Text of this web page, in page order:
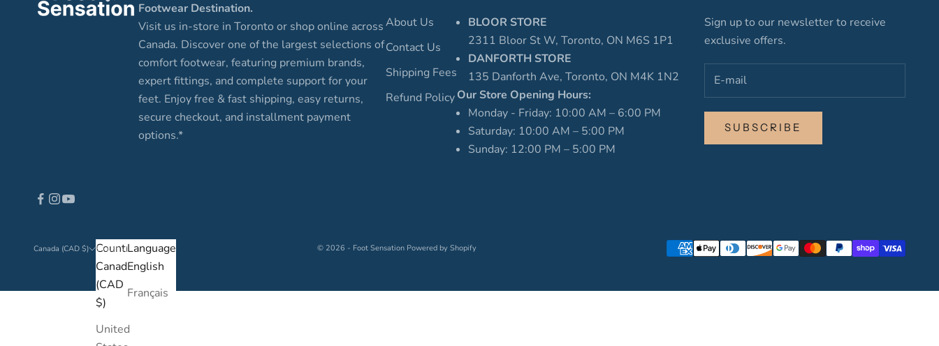
Footwear Destination.
Visit us in-store in Toronto or shop online across
Canada. Discover one of the largest selections of
comfort footwear, featuring premium brands,
expert fittings, and complete support for your
feet. Enjoy free & fast shipping, easy returns,
secure checkout, and installment payment
options.*
About Us
Contact Us
Shipping Fees
Refund Policy
BLOOR STORE
2311 Bloor St W, Toronto, ON M6S 1P1
DANFORTH STORE
135 Danforth Ave, Toronto, ON M4K 1N2
Our Store Opening Hours:
Monday - Friday: 10:00 AM – 6:00 PM
Saturday: 10:00 AM – 5:00 PM
Sunday: 12:00 PM – 5:00 PM
Sign up to our newsletter to receive
exclusive offers.
SUBSCRIBE
Canada (CAD $)
Country
Canada
(CAD
$)
United
English
Language
English
Français
© 2026 - Foot Sensation Powered by Shopify